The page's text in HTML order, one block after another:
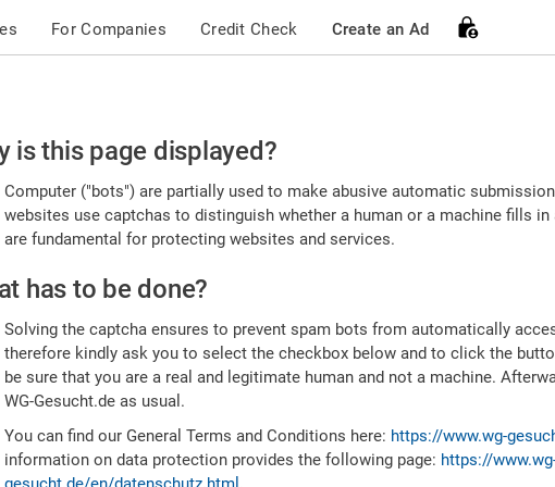
For Companies Credit Check Create an Ad
is this page displayed?
Computer ("bots") are partially used to make abusive automatic
websites use captchas to distinguish whether a human or a machine fills
are fundamental for protecting websites and services.
has to be done?
Solving the captcha ensures to prevent spam bots from automatically
therefore kindly ask you to select the checkbox below and to click the
be sure that you are a real and legitimate human and not a machine.
WG-Gesucht.de as usual.
You can find our General Terms and Conditions here: https://www.wg-
information on data protection provides the following page: https://